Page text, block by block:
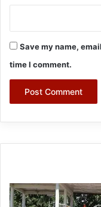
Save my name,
time I comment.
Yingkiong
Joins